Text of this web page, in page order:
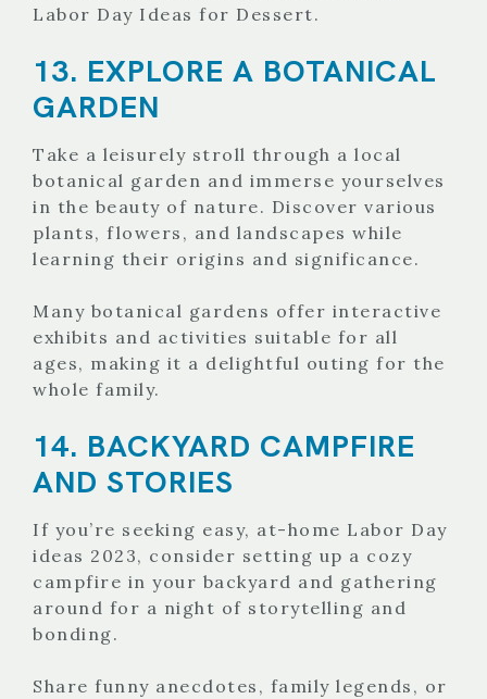
Labor Day Ideas for Dessert.
13. EXPLORE A BOTANICAL
GARDEN
Take a leisurely stroll through a local
botanical garden and immerse yourselves
in the beauty of nature. Discover various
plants, flowers, and landscapes while
learning their origins and significance.
Many botanical gardens offer interactive
exhibits and activities suitable for all
ages, making it a delightful outing for the
whole family.
14. BACKYARD CAMPFIRE
AND STORIES
If you’re seeking easy, at-home Labor Day
ideas 2023, consider setting up a cozy
campfire in your backyard and gathering
around for a night of storytelling and
bonding.
Share funny anecdotes, family legends, or